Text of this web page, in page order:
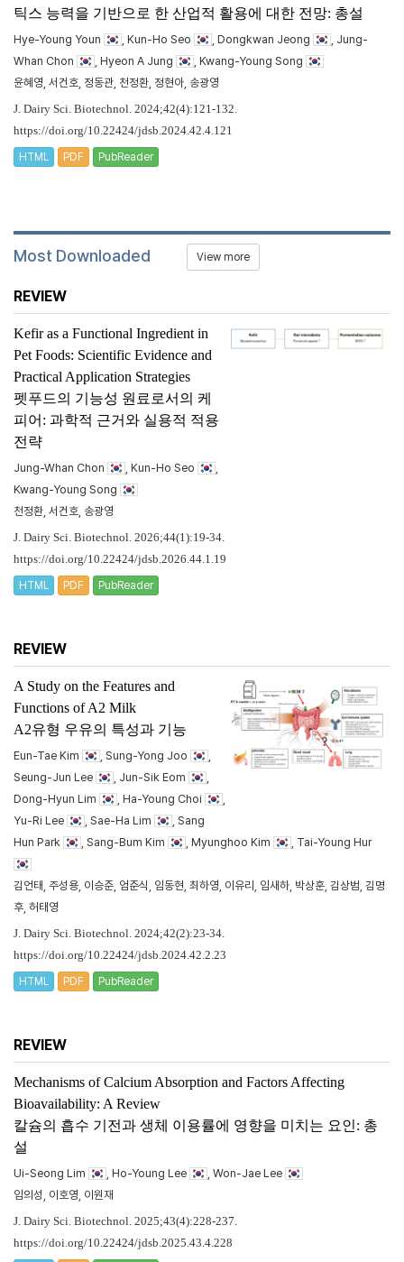
틱스 능력을 기반으로 한 산업적 활용에 대한 전망: 총설
Hye-Young Youn , Kun-Ho Seo , Dongkwan Jeong
, Jung-
Whan Chon
, Hyeon A Jung
, Kwang-Young Song
윤혜영, 서건호, 정동관, 천정환, 정현아, 송광영
J. Dairy Sci. Biotechnol. 2024;42(4):121-132.
https://doi.org/10.22424/jdsb.2024.42.4.121
HTML PDF PubReader
Most Downloaded View more
REVIEW
Kefir as a Functional Ingredient in
Pet Foods: Scientific Evidence and
Practical Application Strategies
펫푸드의 기능성 원료로서의 케
피어: 과학적 근거와 실용적 적용
전략
Jung-Whan Chon , Kun-Ho Seo
Kwang-Young Song
천정환, 서건호, 송광영
J. Dairy Sci. Biotechnol. 2026;44(1):19-34.
https://doi.org/10.22424/jdsb.2026.44.1.19
HTML PDF PubReader
REVIEW
A Study on the Features and
Functions of A2 Milk
A2유형 우유의 특성과 기능
Eun-Tae Kim , Sung-Yong Joo
Seung-Jun Lee
, Jun-Sik Eom
Dong-Hyun Lim
, Ha-Young Choi
Yu-Ri Lee
, Sae-Ha Lim
, Sang
Hun Park
, Sang-Bum Kim , Myunghoo Kim , Tai-Young Hur
김언태, 주성용, 이승준, 엄준식, 임동현, 최하영, 이유리, 임새하, 박상훈, 김상범, 김명
후, 허태영
J. Dairy Sci. Biotechnol. 2024;42(2):23-34.
https://doi.org/10.22424/jdsb.2024.42.2.23
HTML PDF PubReader
REVIEW
Mechanisms of Calcium Absorption and Factors Affecting
Bioavailability: A Review
칼슘의 흡수 기전과 생체 이용률에 영향을 미치는 요인: 총
설
Ui-Seong Lim , Ho-Young Lee
, Won-Jae Lee
임의성, 이호영, 이원재
J. Dairy Sci. Biotechnol. 2025;43(4):228-237.
https://doi.org/10.22424/jdsb.2025.43.4.228